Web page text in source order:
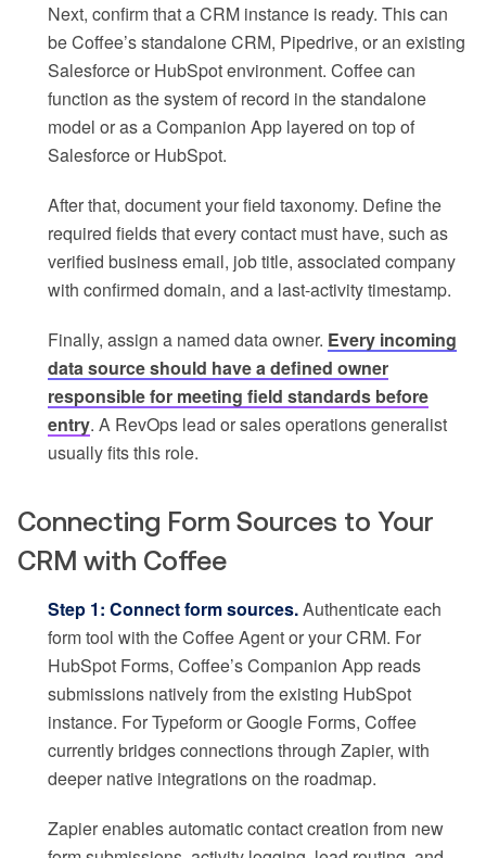
Next, confirm that a CRM instance is ready. This can
be Coffee’s standalone CRM, Pipedrive, or an existing
Salesforce or HubSpot environment. Coffee can
function as the system of record in the standalone
model or as a Companion App layered on top of
Salesforce or HubSpot.
After that, document your field taxonomy. Define the
required fields that every contact must have, such as
verified business email, job title, associated company
with confirmed domain, and a last-activity timestamp.
Finally, assign a named data owner. Every incoming
data source should have a defined owner
responsible for meeting field standards before
entry. A RevOps lead or sales operations generalist
usually fits this role.
Connecting Form Sources to Your
CRM with Coffee
Step 1: Connect form sources.Authenticate each
form tool with the Coffee Agent or your CRM. For
HubSpot Forms, Coffee’s Companion App reads
submissions natively from the existing HubSpot
instance. For Typeform or Google Forms, Coffee
currently bridges connections through Zapier, with
deeper native integrations on the roadmap.
Zapier enables automatic contact creation from new